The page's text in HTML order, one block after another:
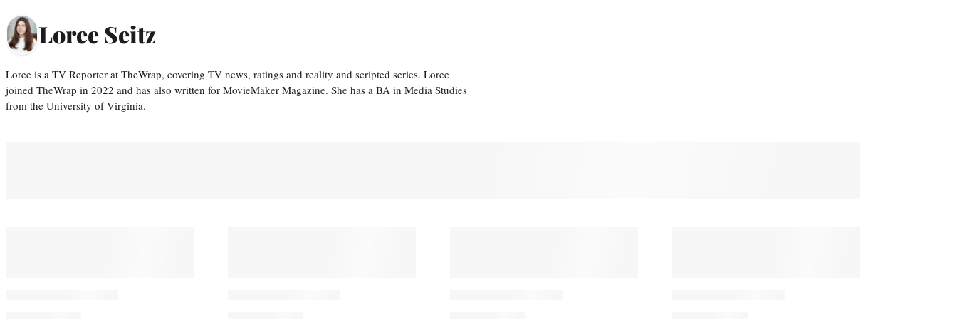
Loree Seitz
Loree is a TV Reporter at TheWrap, covering TV news, ratings and reality and scripted series. Loree
joined TheWrap in 2022 and has also written for MovieMaker Magazine. She has a BA in Media Studies
from the University of Virginia.